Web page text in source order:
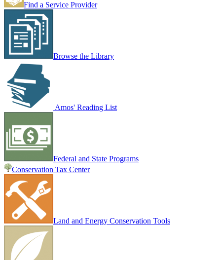
Find a Service Provider
Browse the Library
Amos' Reading List
Federal and State Programs
Conservation Tax Center
Land and Energy Conservation Tools